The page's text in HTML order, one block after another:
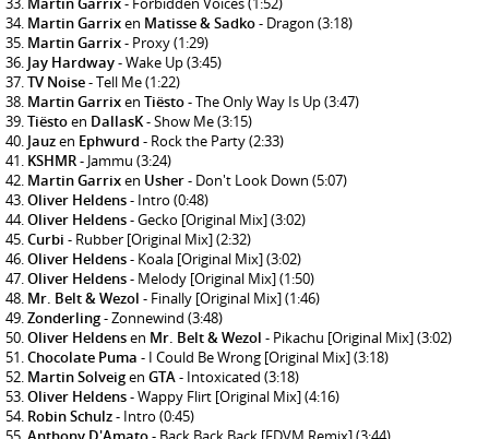
Martin Garrixen Matisse & Sadko- Dragon (3:18)
Martin Garrix- Proxy(1:29)
Jay Hardway- Wake Up(3:45)
TV Noise- Tell Me(1:22)
Martin Garrixen Tiësto- The Only Way Is Up(3:47)
Tiëstoen DallasK- Show Me(3:15)
Jauzen Ephwurd - Rock the Party(2:33)
KSHMR- Jammu (3:24)
Martin Garrixen Usher- Don't Look Down (5:07)
Oliver Heldens- Intro (0:48)
Oliver Heldens- Gecko [Original Mix](3:02)
Curbi - Rubber [Original Mix](2:32)
Oliver Heldens- Koala [Original Mix](3:02)
Oliver Heldens- Melody [Original Mix](1:50)
Mr. Belt & Wezol - Finally [Original Mix](1:46)
Zonderling- Zonnewind (3:48)
Oliver Heldensen Mr. Belt & Wezol - Pikachu [Original Mix](3:02)
Chocolate Puma - I Could Be Wrong [Original Mix](3:18)
Martin Solveigen GTA - Intoxicated (3:18)
Oliver Heldens- Wappy Flirt [Original Mix](4:16)
Robin Schulz- Intro (0:45)